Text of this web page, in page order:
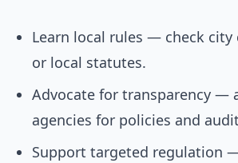
Learn local rules — check
or local statutes.
Advocate for transparency —
agencies for policies and
Support targeted regulation